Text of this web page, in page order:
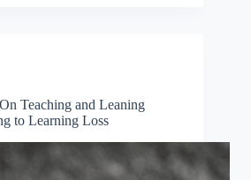
Teaching and Leaning
to Learning Loss